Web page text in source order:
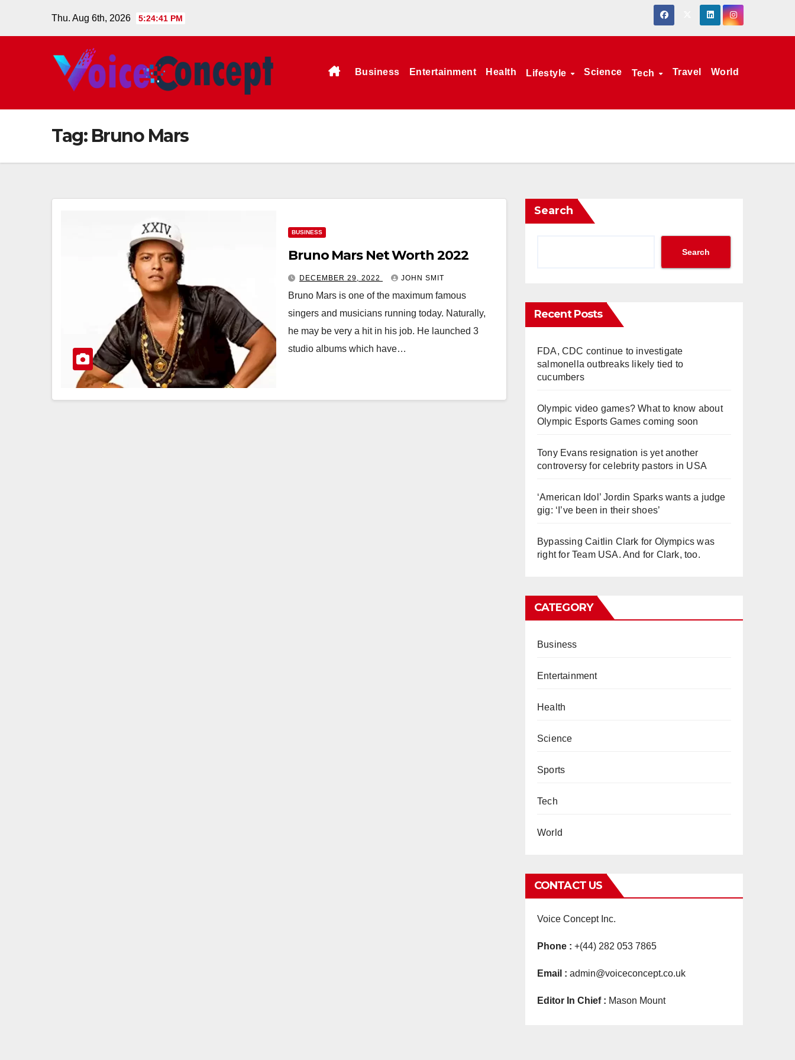
Thu. Aug 6th, 2026 5:24:42 PM
Business Entertainment Health Lifestyle Science Tech Travel World
Tag: Bruno Mars
BUSINESS
Bruno Mars Net Worth 2022
DECEMBER 29, 2022 JOHN SMIT
Bruno Mars is one of the maximum famous
singers and musicians running today. Naturally,
he may be very a hit in his job. He launched 3
studio albums which have…
Search
Search
Recent Posts
FDA, CDC continue to investigate
salmonella outbreaks likely tied to
cucumbers
Olympic video games? What to know about
Olympic Esports Games coming soon
Tony Evans resignation is yet another
controversy for celebrity pastors in USA
‘American Idol’ Jordin Sparks wants a judge
gig: ‘I’ve been in their shoes’
Bypassing Caitlin Clark for Olympics was
right for Team USA. And for Clark, too.
CATEGORY
Business
Entertainment
Health
Science
Sports
Tech
World
CONTACT US
Voice Concept Inc.
Phone : +(44) 282 053 7865
Email : admin@voiceconcept.co.uk
Editor In Chief : Mason Mount